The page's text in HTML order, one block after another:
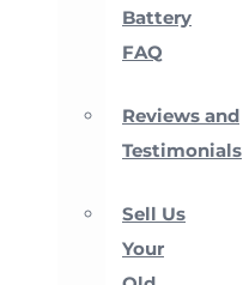
Battery
FAQ
Reviews and
Testimonials
Sell Us
Your